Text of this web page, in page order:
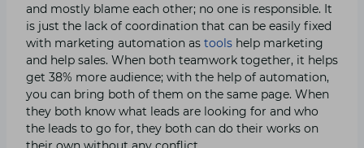
and mostly blame each other; no one is responsible. It
is just the lack of coordination that can be easily fixed
with marketing automation as tools help marketing
and help sales. When both teamwork together, it helps
get 38% more audience; with the help of automation,
you can bring both of them on the same page. When
they both know what leads are looking for and who
the leads to go for, they both can do their works on